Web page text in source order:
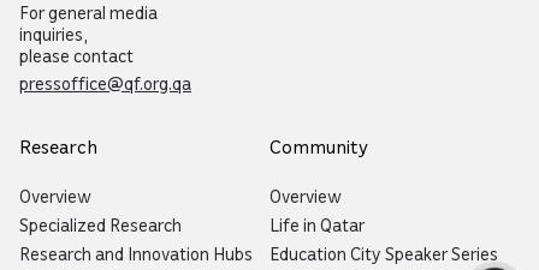
For general media
inquiries,
please contact
pressoffice@qf.org.qa
Research
Overview
Specialized Research
Research and Innovation Hubs
Community
Overview
Life in Qatar
Education City Speaker Series